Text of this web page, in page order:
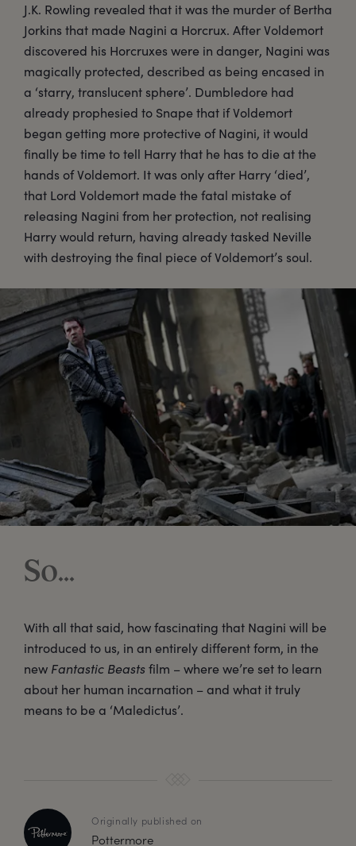
J.K. Rowling revealed that it was the murder of Bertha
Jorkins that made Nagini a Horcrux. After Voldemort
discovered his Horcruxes were in danger, Nagini was
magically protected, described as being encased in
a ‘starry, translucent sphere’. Dumbledore had
already prophesied to Snape that if Voldemort
began getting more protective of Nagini, it would
finally be time to tell Harry that he has to die at the
hands of Voldemort. It was only after Harry ‘died’,
that Lord Voldemort made the fatal mistake of
releasing Nagini from her protection, not realising
Harry would return, having already tasked Neville
with destroying the final piece of Voldemort’s soul.
So...
With all that said, how fascinating that Nagini will be
introduced to us, in an entirely different form, in the
new Fantastic Beastsfilm – where we’re set to learn
about her human incarnation – and what it truly
means to be a ‘Maledictus’.
Originally published on
Pottermore